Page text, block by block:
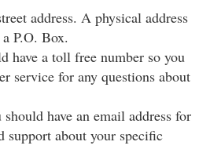
address. A physical address
P.O. Box.
have a toll free number so you
service for any questions about
have an email address for
support about your specific